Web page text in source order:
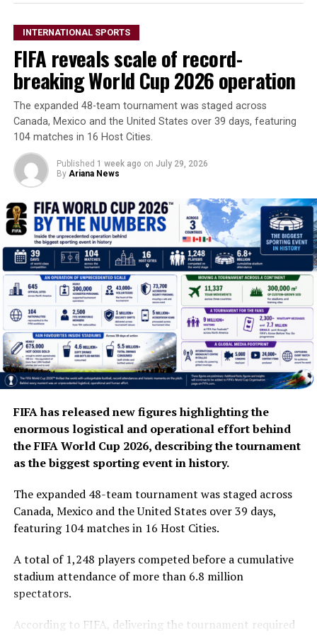
INTERNATIONAL SPORTS
FIFA reveals scale of record-
breaking World Cup 2026 operation
The expanded 48-team tournament was staged across
Canada, Mexico and the United States over 39 days, featuring
104 matches in 16 Host Cities.
Published 1 week ago on July 29, 2026
By Ariana News
FIFA has released new figures highlighting the
enormous logistical and operational effort behind
the FIFA World Cup 2026, describing the tournament
as the biggest sporting event in history.
The expanded 48-team tournament was staged across
Canada, Mexico and the United States over 39 days,
featuring 104 matches in 16 Host Cities.
A total of 1,248 players competed before a cumulative
stadium attendance of more than 6.8 million
spectators.
According to FIFA, delivering the tournament required